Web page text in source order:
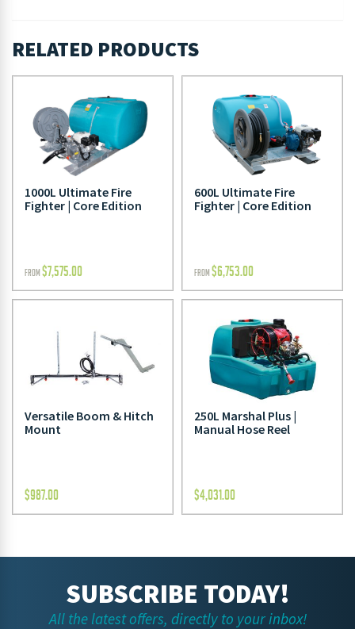
RELATED PRODUCTS
1000L Ultimate Fire
Fighter | Core Edition
FROM $7,575.00
600L Ultimate Fire
Fighter | Core Edition
FROM $6,753.00
Versatile Boom & Hitch
Mount
$987.00
250L Marshal Plus |
Manual Hose Reel
$4,031.00
SUBSCRIBE TODAY!
All the latest offers, directly to your inbox!